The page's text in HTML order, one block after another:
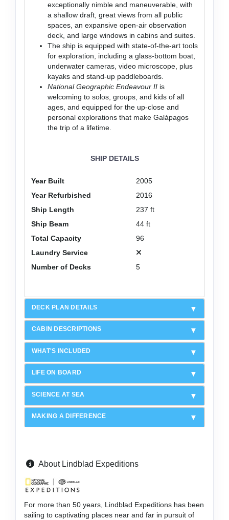
exceptionally nimble and maneuverable, with
a shallow draft, great views from all public
spaces, an expansive open-air observation
deck, and large windows in cabins and suites.
The ship is equipped with state-of-the-art tools
for exploration, including a glass-bottom boat,
underwater cameras, video microscope, plus
kayaks and stand-up paddleboards.
National Geographic Endeavour IIis
welcoming to solos, groups, and kids of all
ages, and equipped for the up-close and
personal explorations that make Galápagos
the trip of a lifetime.
SHIP DETAILS
Year Built
2005
Year Refurbished
2016
Ship Length
237 ft
Ship Beam
44 ft
Total Capacity
96
Laundry Service
Number of Decks
5
DECK PLAN DETAILS
CABIN DESCRIPTIONS
WHAT'S INCLUDED
LIFE ON BOARD
SCIENCE AT SEA
MAKING A DIFFERENCE
About Lindblad Expeditions
For more than 50 years, Lindblad Expeditions has been
sailing to captivating places near and far in pursuit of